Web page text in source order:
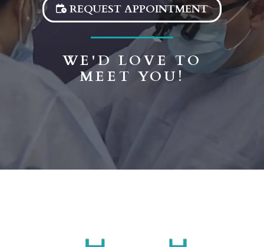
REQUEST APPOINTMENT
WE'D LOVE TO
MEET YOU!